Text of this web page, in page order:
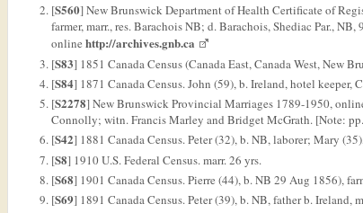
[S560] New Brunswick Department of Health Certificate of
farmer, marr., res. Barachois NB; d. Barachois, Shediac Par.,
online http://archives.gnb.ca
[S83] 1851 Canada Census (Canada East, Canada West, New
[S84] 1871 Canada Census. John (59), b. Ireland, hotel
[S2278] New Brunswick Provincial Marriages 1789-1950,
Connolly; witn. Francis Marley and Bridget McGrath. [Note:
[S42] 1881 Canada Census. Peter (32), b. NB, laborer; Mary
[S8] 1910 U.S. Federal Census. marr. 26 yrs.
[S68] 1901 Canada Census. Pierre (44), b. NB 29 Aug 1856),
[S69] 1891 Canada Census. Peter (39), b. NB, father b.